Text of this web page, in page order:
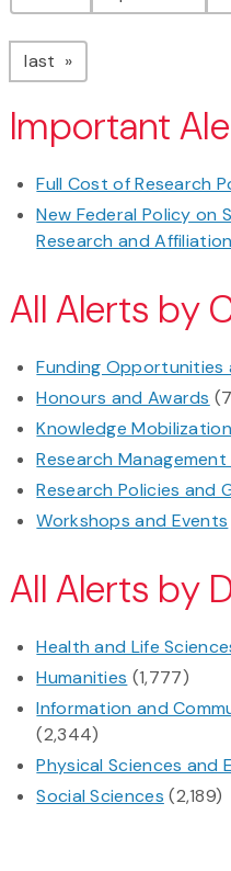
last page
Important
Full Cost of Research
New Federal Policy on
Research and
All Alerts by
Funding Opportunities
Honours and Awards
Knowledge
Research
Research Policies and
Workshops and Events
All Alerts by
Health and Life
Humanities (1,777)
Information and
(2,344)
Physical Sciences and
Social Sciences (2,189)